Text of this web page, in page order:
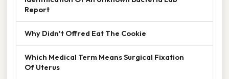
Report
Why Didn't Offred Eat The Cookie
Which Medical Term Means Surgical Fixation
Of Uterus